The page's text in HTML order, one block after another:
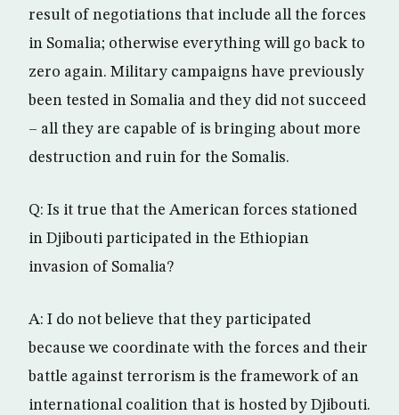
result of negotiations that include all the forces
in Somalia; otherwise everything will go back to
zero again. Military campaigns have previously
been tested in Somalia and they did not succeed
– all they are capable of is bringing about more
destruction and ruin for the Somalis.
Q: Is it true that the American forces stationed
in Djibouti participated in the Ethiopian
invasion of Somalia?
A: I do not believe that they participated
because we coordinate with the forces and their
battle against terrorism is the framework of an
international coalition that is hosted by Djibouti.